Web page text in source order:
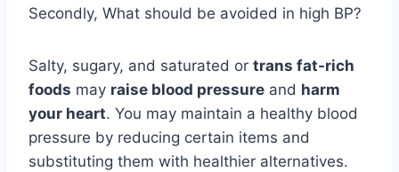
Secondly, What should be avoided in high BP?
Salty, sugary, and saturated or trans fat-rich
foods may raise blood pressure and harm
your heart. You may maintain a healthy blood
pressure by reducing certain items and
substituting them with healthier alternatives.